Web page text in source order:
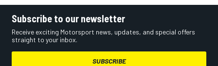
Subscribe to our newsletter
Receive exciting Motorsport news, updates, and special offers
straight to your inbox.
SUBSCRIBE